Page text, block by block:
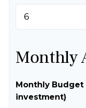
Monthly
Monthly
investment)